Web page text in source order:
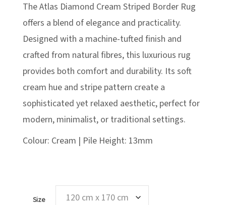
through
£250.00
The Atlas Diamond Cream Striped Border Rug
offers a blend of elegance and practicality.
Designed with a machine-tufted finish and
crafted from natural fibres, this luxurious rug
provides both comfort and durability. Its soft
cream hue and stripe pattern create a
sophisticated yet relaxed aesthetic, perfect for
modern, minimalist, or traditional settings.
Colour: Cream | Pile Height: 13mm
Size